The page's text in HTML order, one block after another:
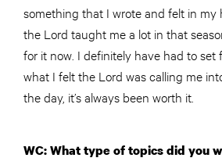
something that I wrote and felt in my
the Lord taught me a lot in that
for it now. I definitely have had to set
what I felt the Lord was calling me
the day, it’s always been worth it.
WC: What type of topics did you